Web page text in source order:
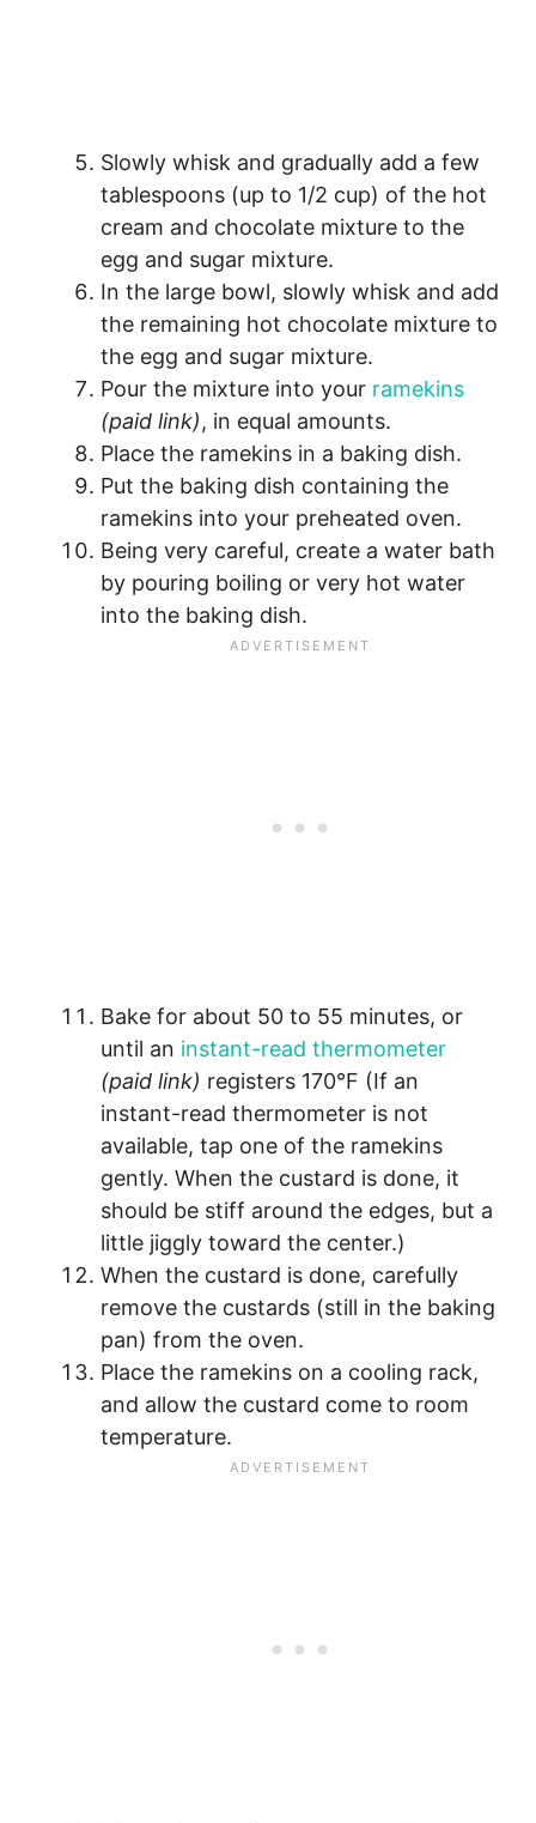
Slowly whisk and gradually add a few
tablespoons (up to 1/2 cup) of the hot
cream and chocolate mixture to the
egg and sugar mixture.
In the large bowl, slowly whisk and add
the remaining hot chocolate mixture to
the egg and sugar mixture.
Pour the mixture into your ramekins
(paid link), in equal amounts.
Place the ramekins in a baking dish.
Put the baking dish containing the
ramekins into your preheated oven.
Being very careful, create a water bath
by pouring boiling or very hot water
into the baking dish.
Bake for about 50 to 55 minutes, or
until an instant-read thermometer
(paid link) registers 170°F (If an
instant-read thermometer is not
available, tap one of the ramekins
gently. When the custard is done, it
should be stiff around the edges, but a
little jiggly toward the center.)
When the custard is done, carefully
remove the custards (still in the baking
pan) from the oven.
Place the ramekins on a cooling rack,
and allow the custard come to room
temperature.